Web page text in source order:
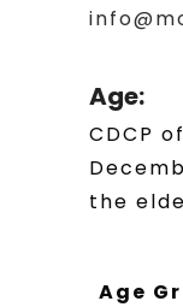
Age:
CDCP
the
Age